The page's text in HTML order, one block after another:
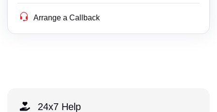
Arrange a Callback
24x7 Help